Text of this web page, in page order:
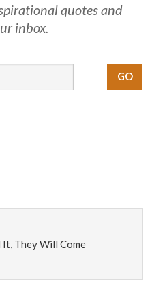
quotes and
inbox.
It, They Will Come